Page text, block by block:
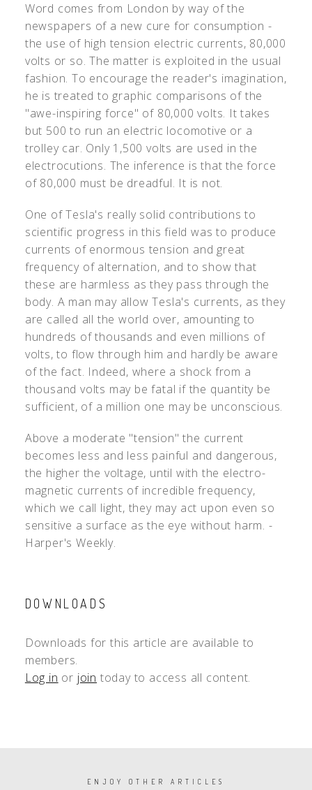
Word comes from London by way of the
newspapers of a new cure for consumption -
the use of high tension electric currents, 80,000
volts or so. The matter is exploited in the usual
fashion. To encourage the reader's imagination,
he is treated to graphic comparisons of the
"awe-inspiring force" of 80,000 volts. It takes
but 500 to run an electric locomotive or a
trolley car. Only 1,500 volts are used in the
electrocutions. The inference is that the force
of 80,000 must be dreadful. It is not.
One of Tesla's really solid contributions to
scientific progress in this field was to produce
currents of enormous tension and great
frequency of alternation, and to show that
these are harmless as they pass through the
body. A man may allow Tesla's currents, as they
are called all the world over, amounting to
hundreds of thousands and even millions of
volts, to flow through him and hardly be aware
of the fact. Indeed, where a shock from a
thousand volts may be fatal if the quantity be
sufficient, of a million one may be unconscious.
Above a moderate "tension" the current
becomes less and less painful and dangerous,
the higher the voltage, until with the electro-
magnetic currents of incredible frequency,
which we call light, they may act upon even so
sensitive a surface as the eye without harm. -
Harper's Weekly.
DOWNLOADS
Downloads for this article are available to
members.
Log in or join today to access all content.
PAGINATIONENJOY OTHER ARTICLES